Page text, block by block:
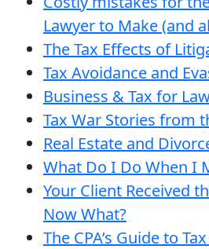
Lawyer to Make (and
The Tax Effects of
Tax Avoidance and
Business & Tax for
Tax War Stories from
Real Estate and
What Do I Do When I
Your Client Received
Now What?
The CPA’s Guide to